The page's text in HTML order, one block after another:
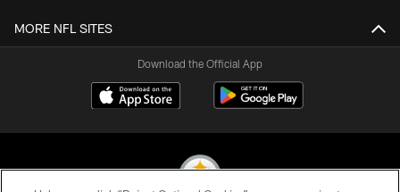
MORE NFL SITES
Download the Official App